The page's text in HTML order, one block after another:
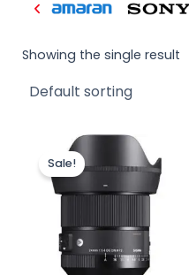
Showing the single result
Sale!
Original
was:
₨ 225,000.